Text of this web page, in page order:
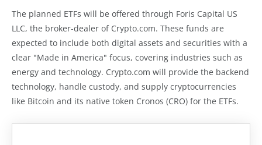
The planned ETFs will be offered through Foris Capital US
LLC, the broker-dealer of Crypto.com. These funds are
expected to include both digital assets and securities with a
clear "Made in America" focus, covering industries such as
energy and technology. Crypto.com will provide the backend
technology, handle custody, and supply cryptocurrencies
like Bitcoin and its native token Cronos (CRO) for the ETFs.